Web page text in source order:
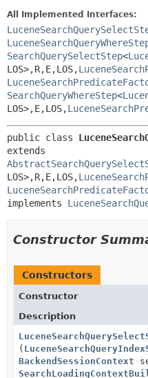
All Implemented Interfaces:
SearchQuerySelectStep<
LOS>,R,E,LOS,
SearchQueryWhereStep<
LOS>,E,LOS,
public class
LOS>,R,E,LOS,
implements
Constructor
Constructors
Constructor
Description
(
BackendSessionContext